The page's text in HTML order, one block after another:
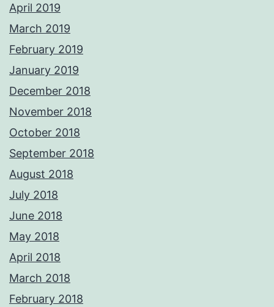
April 2019
March 2019
February 2019
January 2019
December 2018
November 2018
October 2018
September 2018
August 2018
July 2018
June 2018
May 2018
April 2018
March 2018
February 2018